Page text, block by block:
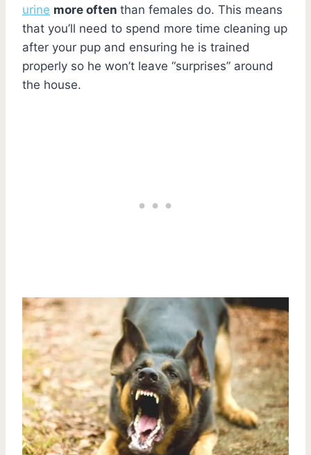
urine more often than females do. This means
that you’ll need to spend more time cleaning up
after your pup and ensuring he is trained
properly so he won’t leave “surprises” around
the house.